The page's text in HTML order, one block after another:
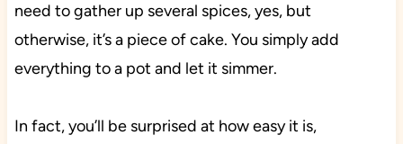
need to gather up several spices, yes, but
otherwise, it’s a piece of cake. You simply add
everything to a pot and let it simmer.
In fact, you’ll be surprised at how easy it is,